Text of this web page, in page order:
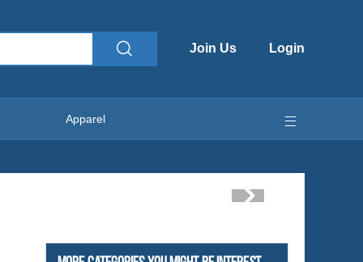
Login
Join Us
Apparel